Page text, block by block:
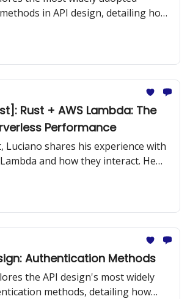
in API design, detailing how
to use them, and how to
securely.
Rust + AWS Lambda: The
Performance
Luciano shares his experience with
and how they interact. He
examples of building Rust
deploying them to AWS Lambda.
Authentication Methods
the API design's most widely
methods, detailing how